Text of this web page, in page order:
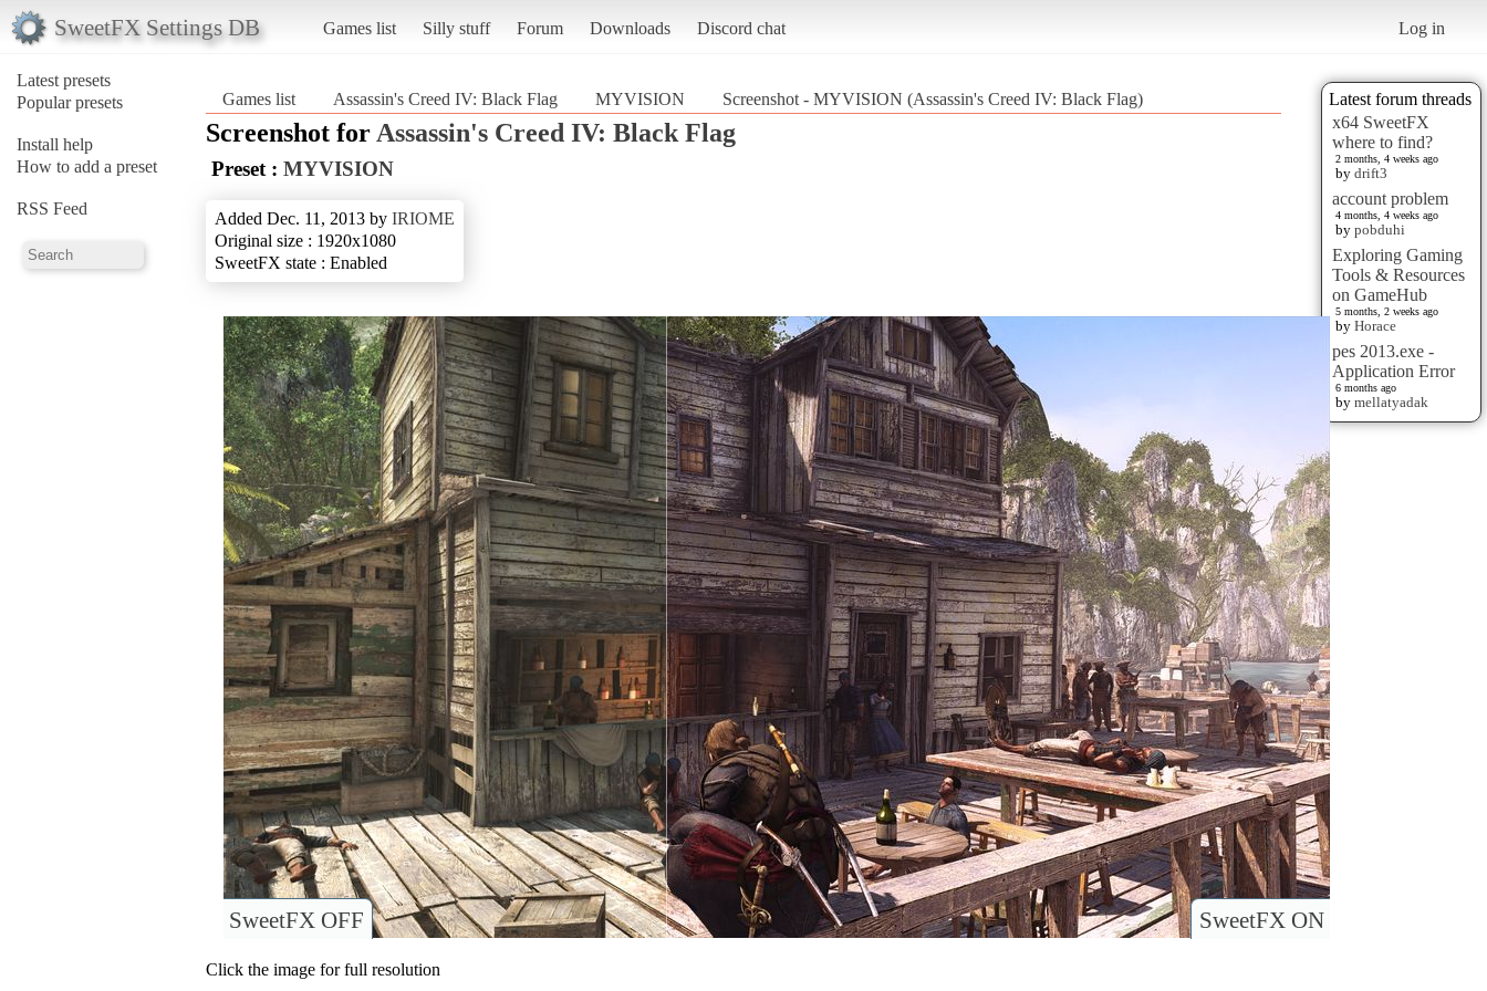
SweetFX Settings DB Games list Silly stuff Forum Downloads Discord chat Log in
Latest presets
Popular presets
Install help
How to add a preset
RSS Feed
Latest forum threads
x64 SweetFX
where to find?
2 months, 4 weeks ago
by drift3
account problem
4 months, 4 weeks ago
by pobduhi
Exploring Gaming
Tools & Resources
on GameHub
5 months, 2 weeks ago
by Horace
pes 2013.exe -
Application Error
6 months ago
by mellatyadak
Games list Assassin's Creed IV: Black Flag MYVISION Screenshot - MYVISION (Assassin's Creed IV: Black Flag)
Screenshot for Assassin's Creed IV: Black Flag
Preset : MYVISION
Added Dec. 11, 2013 by IRIOME
Original size : 1920x1080
SweetFX state : Enabled
SweetFX ON
SweetFX OFF
Click the image for full resolution